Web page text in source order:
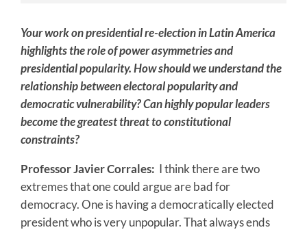
Your work on presidential re-election in Latin America
highlights the role of power asymmetries and
presidential popularity. How should we understand the
relationship between electoral popularity and
democratic vulnerability? Can highly popular leaders
become the greatest threat to constitutional
constraints?
Professor Javier Corrales: I think there are two
extremes that one could argue are bad for
democracy. One is having a democratically elected
president who is very unpopular. That always ends